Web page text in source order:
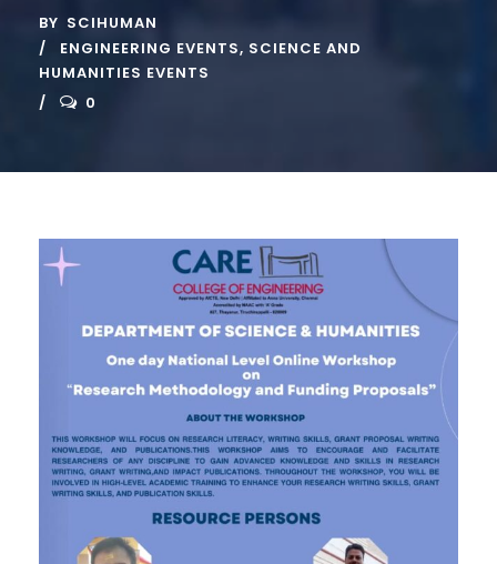
BY SCIHUMAN
ENGINEERING EVENTS, SCIENCE AND
HUMANITIES EVENTS
0